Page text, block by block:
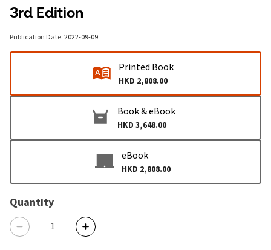
3rd Edition
Publication Date:2022-09-09
Printed Book
HKD 2,808.00
Book & eBook
HKD 3,648.00
eBook
HKD 2,808.00
Quantity